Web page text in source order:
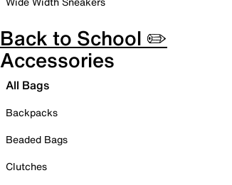
Back to School ✏️
Accessories
All Bags
Backpacks
Beaded Bags
Clutches